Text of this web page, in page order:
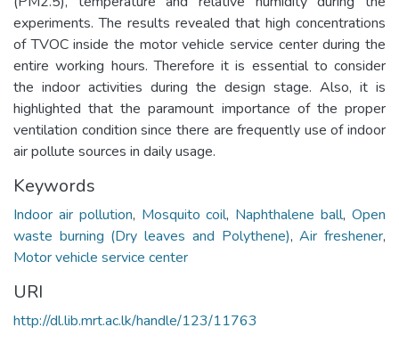
experiments. The results revealed that high concentrations
of TVOC inside the motor vehicle service center during the
entire working hours. Therefore it is essential to consider
the indoor activities during the design stage. Also, it is
highlighted that the paramount importance of the proper
ventilation condition since there are frequently use of indoor
air pollute sources in daily usage.
Keywords
Indoor air pollution, Mosquito coil, Naphthalene ball,Open
waste burning (Dry leaves and Polythene),Air freshener,
Motor vehicle service center
URI
http://dl.lib.mrt.ac.lk/handle/123/11763